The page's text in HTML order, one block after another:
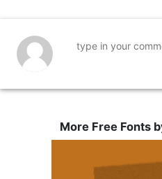
More Free Fonts